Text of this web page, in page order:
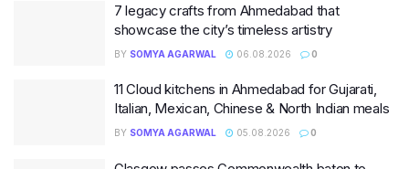
7 legacy crafts from Ahmedabad that
showcase the city’s timeless artistry
BY SOMYA AGARWAL 06.08.2026 0
11 Cloud kitchens in Ahmedabad for Gujarati,
Italian, Mexican, Chinese & North Indian meals
BY SOMYA AGARWAL 05.08.2026 0